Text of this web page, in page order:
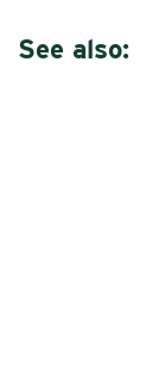
See also: